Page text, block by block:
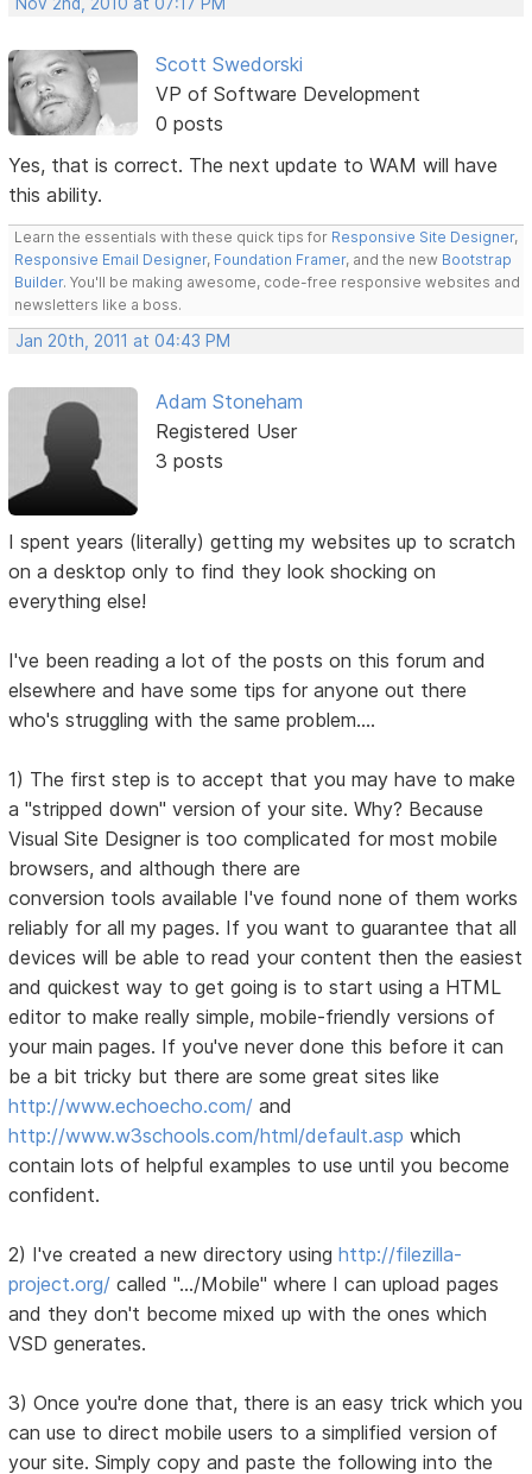
Scott Swedorski
VP of Software Development
0 posts
Yes, that is correct. The next update to WAM will have
this ability.
Learn the essentials with these quick tips for Responsive Site Designer,
Responsive Email Designer, Foundation Framer, and the new Bootstrap
Builder. You'll be making awesome, code-free responsive websites and
newsletters like a boss.
Jan 20th, 2011 at 04:43 PM
Adam Stoneham
Registered User
3 posts
I spent years (literally) getting my websites up to scratch
on a desktop only to find they look shocking on
everything else!
I've been reading a lot of the posts on this forum and
elsewhere and have some tips for anyone out there
who's struggling with the same problem....
1) The first step is to accept that you may have to make
a "stripped down" version of your site. Why? Because
Visual Site Designer is too complicated for most mobile
browsers, and although there are
conversion tools available I've found none of them works
reliably for all my pages. If you want to guarantee that all
devices will be able to read your content then the easiest
and quickest way to get going is to start using a HTML
editor to make really simple, mobile-friendly versions of
your main pages. If you've never done this before it can
be a bit tricky but there are some great sites like
http://www.echoecho.com/ and
http://www.w3schools.com/html/default.asp which
contain lots of helpful examples to use until you become
confident.
2) I've created a new directory usinghttp://filezilla-
project.org/ called ".../Mobile" where I can upload pages
and they don't become mixed up with the ones which
VSD generates.
3) Once you're done that, there is an easy trick which you
can use to direct mobile users to a simplified version of
your site. Simply copy and paste the following into the